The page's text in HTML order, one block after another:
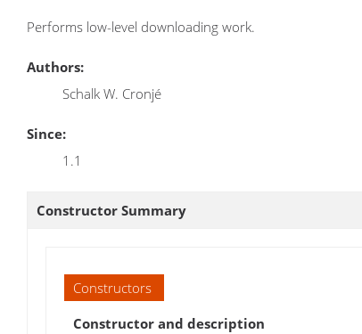
Performs low-level downloading work.
Authors:
Schalk W. Cronjé
Since:
1.1
Constructor Summary
Constructors
Constructor and description